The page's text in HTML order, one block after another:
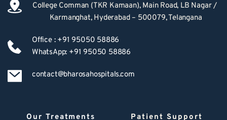
College Comman (TKR Kamaan), Main Road, LB Nagar /
Karmanghat, Hyderabad – 500079, Telangana
Office : +91 95050 58886
WhatsApp: +91 95050 58886
contact@bharosahospitals.com
Our Treatments Patient Support